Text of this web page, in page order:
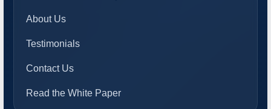
About Us
Testimonials
Contact Us
Read the White Paper